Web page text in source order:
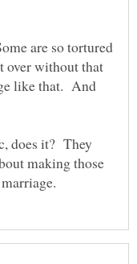
are so tortured
over without that
like that. And
does it? They
making those